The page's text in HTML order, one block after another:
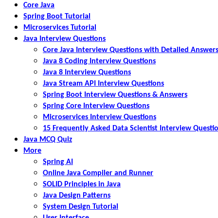
Core Java
Spring Boot Tutorial
Microservices Tutorial
Java Interview Questions
Core Java Interview Questions with Detailed Answers
Java 8 Coding Interview Questions
Java 8 Interview Questions
Java Stream API Interview Questions
Spring Boot Interview Questions & Answers
Spring Core Interview Questions
Microservices Interview Questions
15 Frequently Asked Data Scientist Interview
Java MCQ Quiz
More
Spring AI
Online Java Compiler and Runner
SOLID Principles in Java
Java Design Patterns
System Design Tutorial